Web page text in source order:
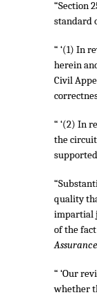
“Section
standard
“ ‘(1) In
herein
Civil
“ ‘(2) In
the
quality
impartial
of the fact
“ ‘Our
whether